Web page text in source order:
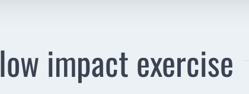
low impact exercise